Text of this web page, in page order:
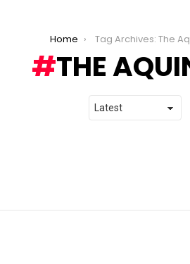
Home Tag Archives: The
THE